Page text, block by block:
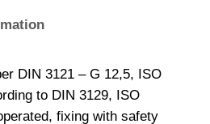
DIN 3121 – G 12,5, ISO
to DIN 3129, ISO
fixing with safety